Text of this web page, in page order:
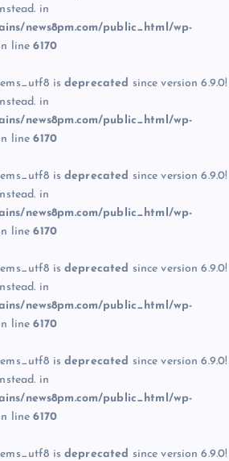
in
news8pm.com/public_html/wp-
line6170
is deprecated since version 6.9.0!
in
news8pm.com/public_html/wp-
line6170
is deprecated since version 6.9.0!
in
news8pm.com/public_html/wp-
line6170
is deprecated since version 6.9.0!
in
news8pm.com/public_html/wp-
line6170
is deprecated since version 6.9.0!
in
news8pm.com/public_html/wp-
line6170
is deprecated since version 6.9.0!